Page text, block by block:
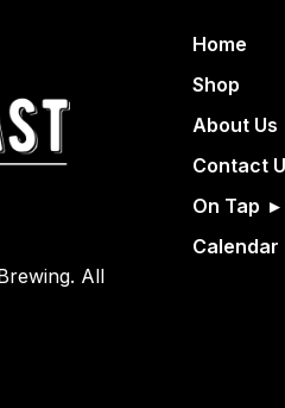
All
Home
Shop
About Us
Contact
On Tap
Calendar